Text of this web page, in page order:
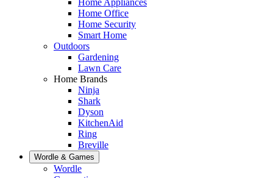
Home Office
Home Security
Smart Home
Outdoors
Gardening
Lawn Care
Home Brands
Ninja
Shark
Dyson
KitchenAid
Ring
Breville
Wordle & Games
Wordle